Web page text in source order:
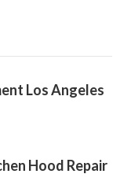
Los Angeles
Hood Repair